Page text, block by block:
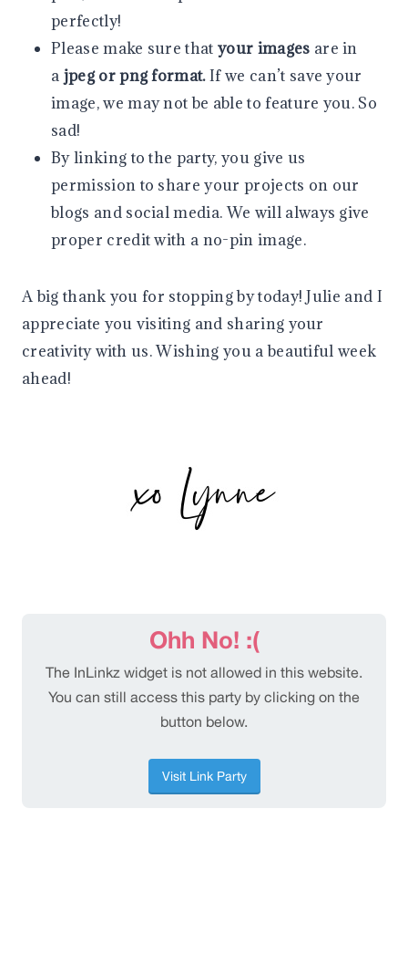
perfectly!
Please make sure thatyour images are in
a jpeg or png format.If we can’t save your
image, we may not be able to feature you. So
sad!
By linking to the party, you give us
permission to share your projects on our
blogs and social media. We will always give
proper credit with a no-pin image.
A big thank you for stopping by today! Julie and I
appreciate you visiting and sharing your
creativity with us. Wishing you a beautiful week
ahead!